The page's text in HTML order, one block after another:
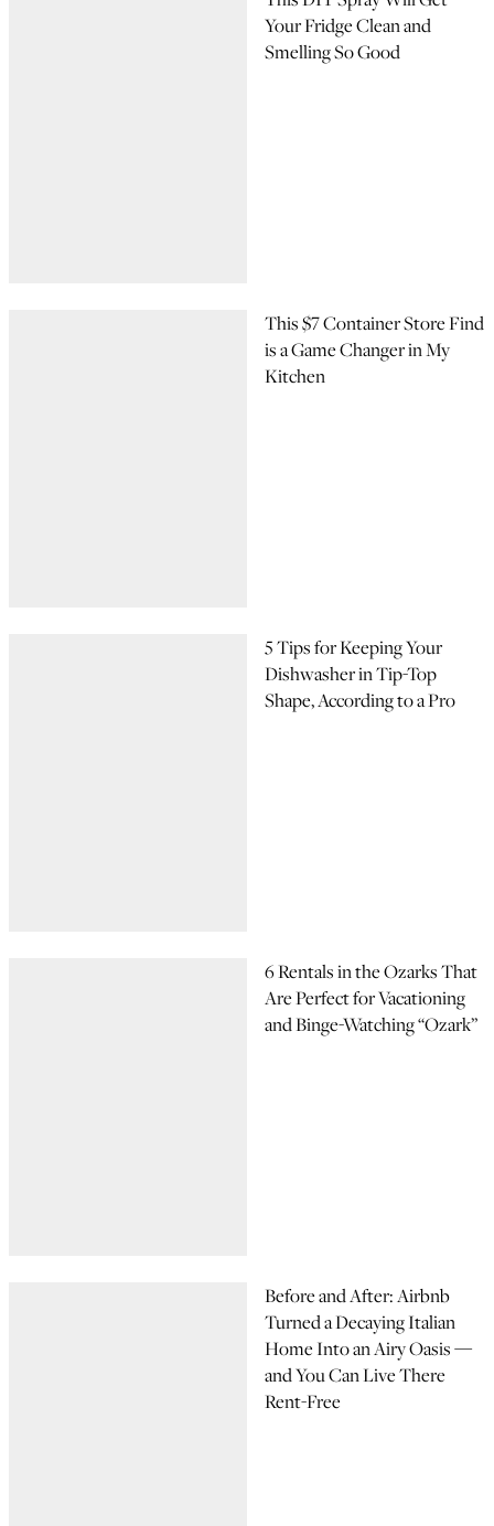
Your Fridge Clean and
Smelling So Good
This $7 Container Store Find
is a Game Changer in My
Kitchen
5 Tips for Keeping Your
Dishwasher in Tip-Top
Shape, According to a Pro
6 Rentals in the Ozarks That
Are Perfect for Vacationing
and Binge-Watching “Ozark”
Before and After: Airbnb
Turned a Decaying Italian
Home Into an Airy Oasis —
and You Can Live There
Rent-Free